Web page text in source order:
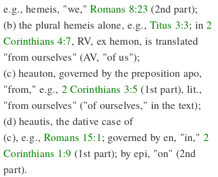
e.g., hemeis, "we,"Romans 8:23 (2nd part);
(b) the plural hemeis alone, e.g., Titus 3:3; in2
Corinthians 4:7, RV, ex hemon, is translated
"from ourselves" (AV, "of us");
(c) heauton, governed by the preposition apo,
"from," e.g., 2 Corinthians 3:5 (1st part), lit.,
"from ourselves" ("of ourselves," in the text);
(d) heautis, the dative case of
(c), e.g.,Romans 15:1 ; governed by en, "in," 2
Corinthians 1:9 (1st part); by epi, "on" (2nd
part).